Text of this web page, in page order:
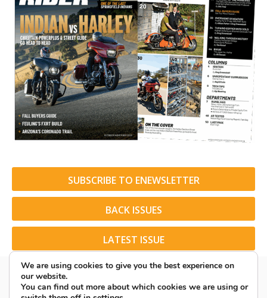
SUBSCRIBE TO ENEWSLETTER
BACK ISSUES
LATEST ISSUE
We are using cookies to give you the best experience on
our website.
You can find out more about which cookies we are using or